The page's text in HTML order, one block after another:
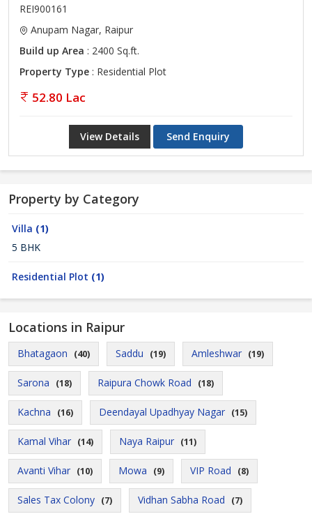
REI900161
Anupam Nagar, Raipur
Build up Area : 2400 Sq.ft.
Property Type : Residential Plot
52.80 Lac
View Details Send Enquiry
Property by Category
Villa (1)
5 BHK
Residential Plot (1)
Locations in Raipur
Bhatagaon (40) Saddu (19) Amleshwar (19)
Sarona (18) Raipura Chowk Road (18)
Kachna (16) Deendayal Upadhyay Nagar (15)
Kamal Vihar (14) Naya Raipur (11)
Avanti Vihar (10) Mowa (9) VIP Road (8)
Sales Tax Colony (7) Vidhan Sabha Road (7)